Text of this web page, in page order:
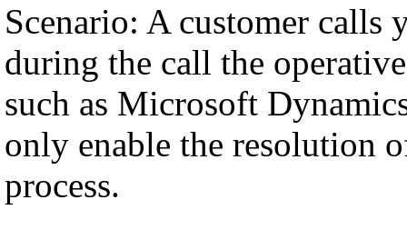
Scenario: A customer calls
during the call the
such as Microsoft
only enable the resolution
process.